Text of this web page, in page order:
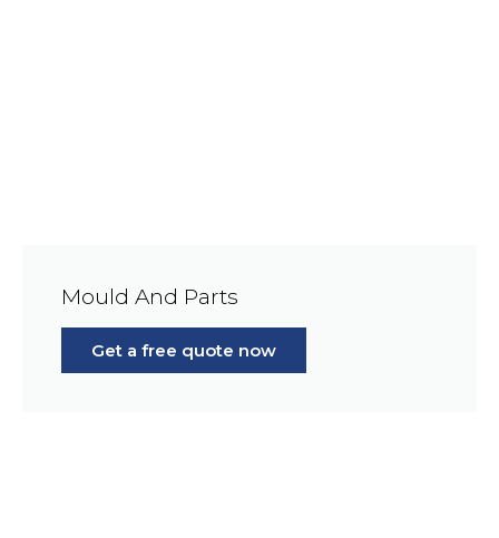
Mould And Parts
Get a free quote now